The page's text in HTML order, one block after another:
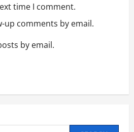
time I comment.
up comments by email.
by email.